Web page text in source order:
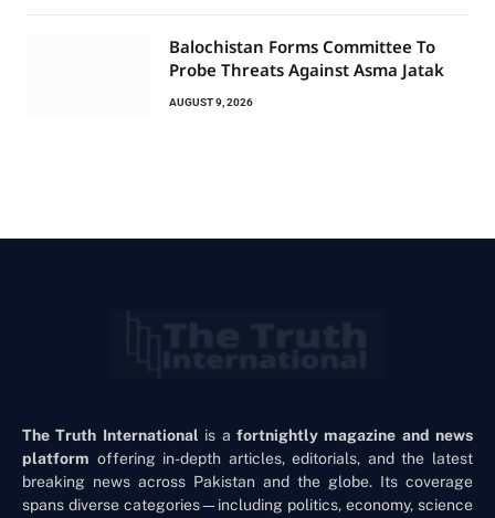
Balochistan Forms Committee To
Probe Threats Against Asma Jatak
AUGUST 9, 2026
The Truth International is a fortnightly magazine and news
platform offering in-depth articles, editorials, and the latest
breaking news across Pakistan and the globe. Its coverage
spans diverse categories—including politics, economy, science